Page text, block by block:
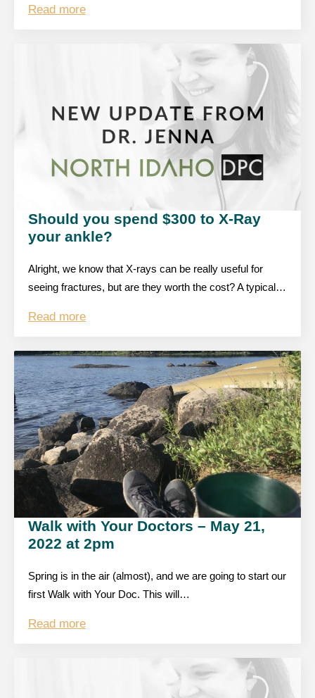
Read more
Should you spend $300 to X-Ray
your ankle?
Alright, we know that X-rays can be really useful for
seeing fractures, but are they worth the cost? A typical…
Read more
Walk with Your Doctors – May 21,
2022 at 2pm
Spring is in the air (almost), and we are going to start our
first Walk with Your Doc. This will…
Read more